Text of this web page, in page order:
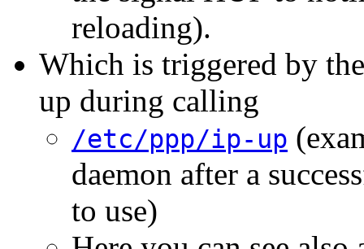
reloading).
Which is triggered by
up during calling
/etc/ppp/ip-up
daemon after a
to use)